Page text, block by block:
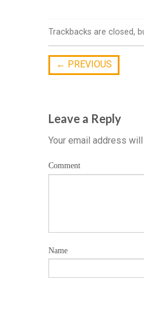
Trackbacks are closed,
← PREVIOUS
Leave a Reply
Your email address
Comment
Name